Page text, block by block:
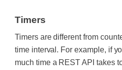
Timers
Timers are different from
time interval. For example, if
much time a REST API takes